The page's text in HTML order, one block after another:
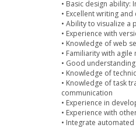
• Basic design
• Excellent writing
• Ability to visualize
• Experience with
• Knowledge of web
• Familiarity with
• Good
• Knowledge of
• Knowledge of task
communication
• Experience in
• Experience with
• Integrate